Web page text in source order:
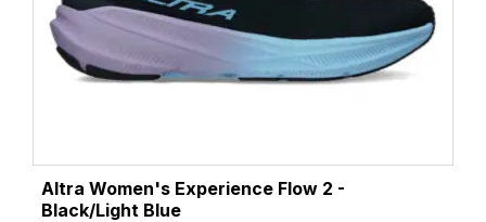
Altra Women's Experience Flow 2 -
Black/Light Blue